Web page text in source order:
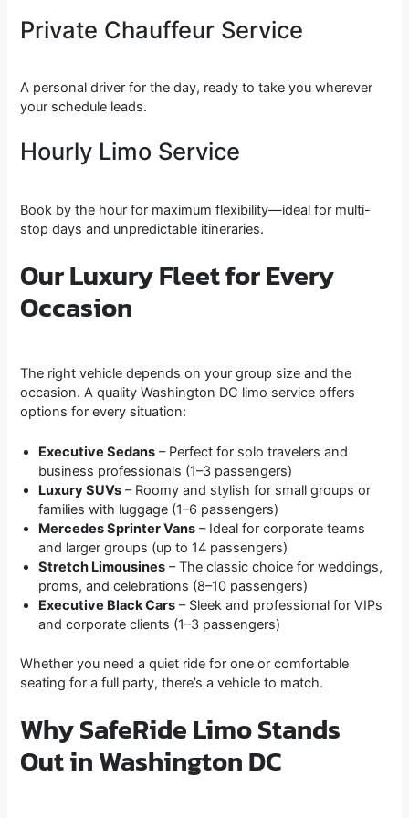
Private Chauffeur Service
A personal driver for the day, ready to take you wherever
your schedule leads.
Hourly Limo Service
Book by the hour for maximum flexibility—ideal for multi-
stop days and unpredictable itineraries.
Our Luxury Fleet for Every
Occasion
The right vehicle depends on your group size and the
occasion. A quality Washington DC limo service offers
options for every situation:
Executive Sedans – Perfect for solo travelers and
business professionals (1–3 passengers)
Luxury SUVs – Roomy and stylish for small groups or
families with luggage (1–6 passengers)
Mercedes Sprinter Vans – Ideal for corporate teams
and larger groups (up to 14 passengers)
Stretch Limousines – The classic choice for weddings,
proms, and celebrations (8–10 passengers)
Executive Black Cars – Sleek and professional for VIPs
and corporate clients (1–3 passengers)
Whether you need a quiet ride for one or comfortable
seating for a full party, there’s a vehicle to match.
Why SafeRide Limo Stands
Out in Washington DC